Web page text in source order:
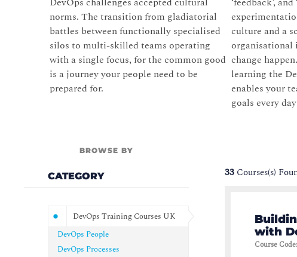
norms. The transition from gladiatorial
battles between functionally specialised
silos to multi-skilled teams operating
with a single focus, for the common good
is a journey your people need to be
prepared for.
culture and a
organisational
change
learning the
enables your
goals every day
BROWSE BY
CATEGORY
DevOps Training Courses UK
DevOps People
DevOps Processes
33 Courses(s)
with
Course Code